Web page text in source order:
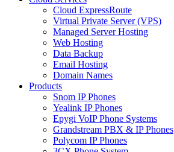
Cloud ExpressRoute
Virtual Private Server (VPS)
Managed Server Hosting
Web Hosting
Data Backup
Email Hosting
Domain Names
Products
Snom IP Phones
Yealink IP Phones
Epygi VoIP Phone Systems
Grandstream PBX & IP Phones
Polycom IP Phones